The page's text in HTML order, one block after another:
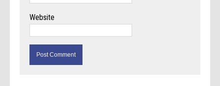
Website